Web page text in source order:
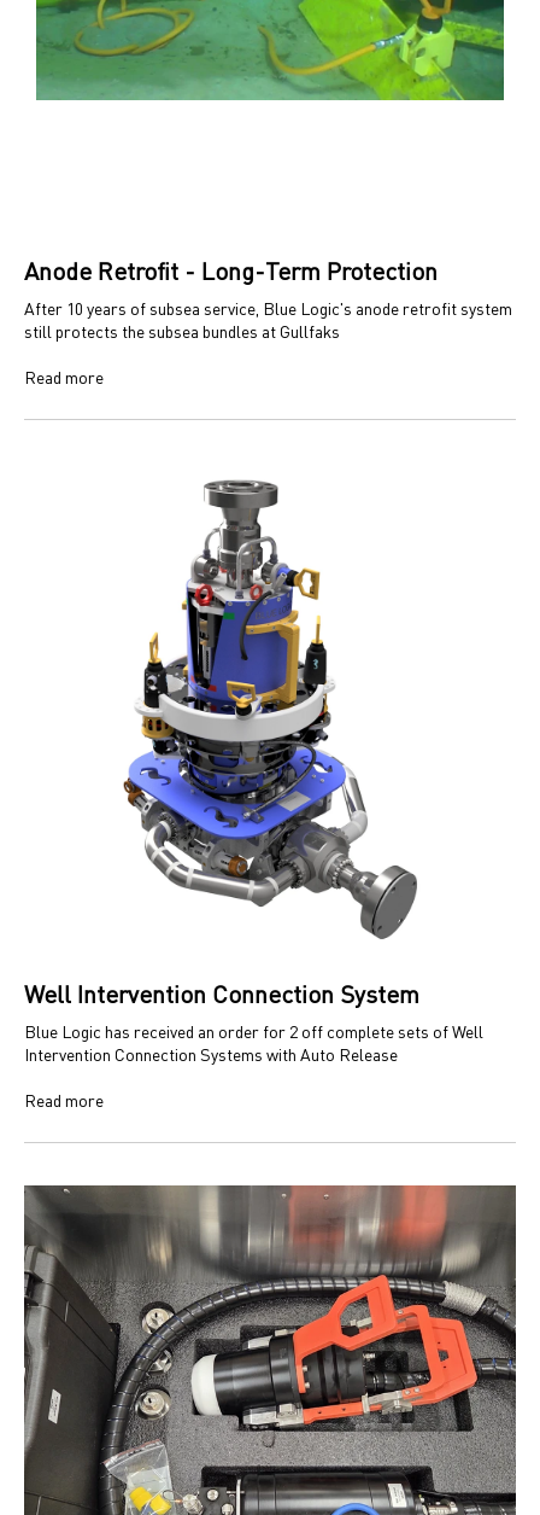
Anode Retrofit - Long-Term Protection
After 10 years of subsea service, Blue Logic's anode retrofit system
still protects the subsea bundles at Gullfaks
Read more
Well Intervention Connection System
Blue Logic has received an order for 2 off complete sets of Well
Intervention Connection Systems with Auto Release
Read more